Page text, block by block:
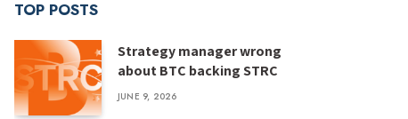
TOP POSTS
Strategy manager wrong
about BTC backing STRC
JUNE 9, 2026